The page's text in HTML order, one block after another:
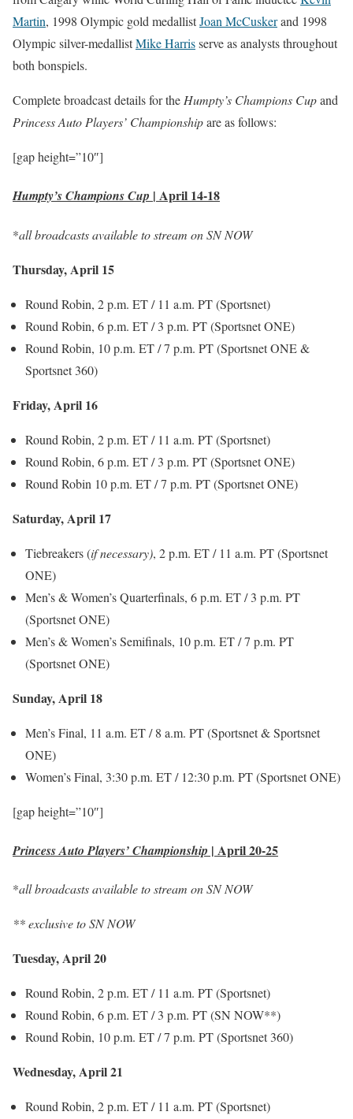
Martin, 1998 Olympic gold medallistJoan McCuskerand 1998
Olympic silver-medallistMike Harrisserve as analysts throughout
both bonspiels.
Complete broadcast details for the Humpty’s Champions Cupand
Princess Auto Players’ Championshipare as follows:
[gap height=”10″]
Humpty’s Champions Cup | April 14-18
*all broadcasts available to stream on SN NOW
Thursday, April 15
Round Robin, 2 p.m. ET / 11 a.m. PT (Sportsnet)
Round Robin, 6 p.m. ET / 3 p.m. PT (Sportsnet ONE)
Round Robin, 10 p.m. ET / 7 p.m. PT (Sportsnet ONE &
Sportsnet 360)
Friday, April 16
Round Robin, 2 p.m. ET / 11 a.m. PT (Sportsnet)
Round Robin, 6 p.m. ET / 3 p.m. PT (Sportsnet ONE)
Round Robin 10 p.m. ET / 7 p.m. PT (Sportsnet ONE)
Saturday, April 17
Tiebreakers (if necessary), 2 p.m. ET / 11 a.m. PT (Sportsnet
ONE)
Men’s & Women’s Quarterfinals, 6 p.m. ET / 3 p.m. PT
(Sportsnet ONE)
Men’s & Women’s Semifinals, 10 p.m. ET / 7 p.m. PT
(Sportsnet ONE)
Sunday, April 18
Men’s Final, 11 a.m. ET / 8 a.m. PT (Sportsnet & Sportsnet
ONE)
Women’s Final, 3:30 p.m. ET / 12:30 p.m. PT (Sportsnet ONE)
[gap height=”10″]
Princess Auto Players’ Championship | April 20-25
*all broadcasts available to stream on SN NOW
** exclusive to SN NOW
Tuesday, April 20
Round Robin, 2 p.m. ET / 11 a.m. PT (Sportsnet)
Round Robin, 6 p.m. ET / 3 p.m. PT (SN NOW**)
Round Robin, 10 p.m. ET / 7 p.m. PT (Sportsnet 360)
Wednesday, April 21
Round Robin, 2 p.m. ET / 11 a.m. PT (Sportsnet)